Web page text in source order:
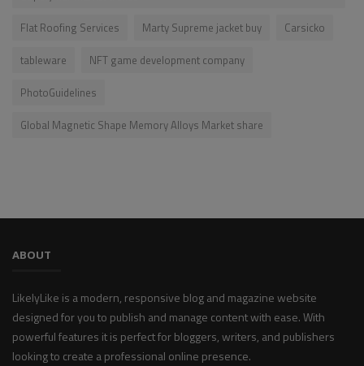
Flat Roofing Services
Marty Supreme jacket buy
Carsicko
tableware
NFT game development company
PhotoGuidelines
Global Magnetic Shape Memory Alloys Market share
ABOUT
LikelyLike is a modern, responsive blog and magazine website
designed for you to publish and manage content with ease. With
powerful features it is perfect for bloggers, writers, and publishers
looking to create a professional online presence.